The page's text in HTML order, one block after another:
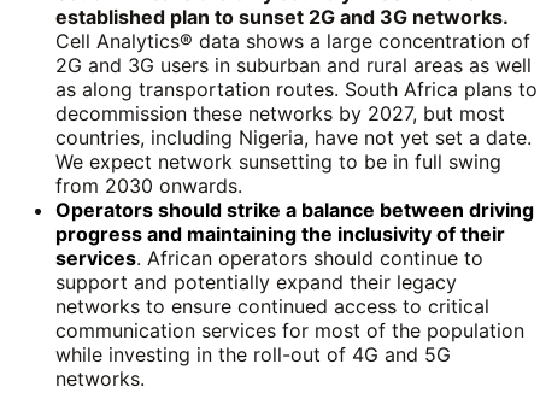
established plan to sunset 2G and 3G networks.
Cell Analytics® data shows a large concentration of
2G and 3G users in suburban and rural areas as well
as along transportation routes. South Africa plans to
decommission these networks by 2027, but most
countries, including Nigeria, have not yet set a date.
We expect network sunsetting to be in full swing
from 2030 onwards.
Operators should strike a balance between driving
progress and maintaining the inclusivity of their
services. African operators should continue to
support and potentially expand their legacy
networks to ensure continued access to critical
communication services for most of the population
while investing in the roll-out of 4G and 5G
networks.